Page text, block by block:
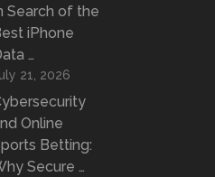
Search of the
iPhone
…
21, 2026
Online
Betting:
Secure …